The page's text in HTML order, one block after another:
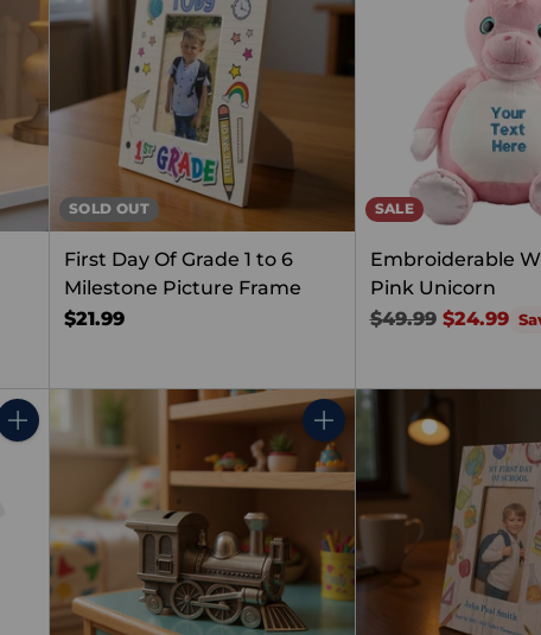
SOLD OUT
First Day Of Grade 1 to 6
Milestone Picture Frame
$21.99
SALE
Embroiderable
Pink Unicorn
Regular
$49.99 $24.99
Quantity Quantity